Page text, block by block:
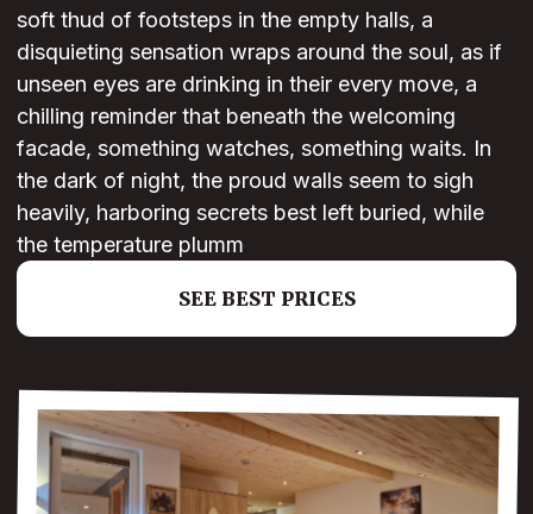
soft thud of footsteps in the empty halls, a
disquieting sensation wraps around the soul, as if
unseen eyes are drinking in their every move, a
chilling reminder that beneath the welcoming
facade, something watches, something waits. In
the dark of night, the proud walls seem to sigh
heavily, harboring secrets best left buried, while
the temperature plumm
SEE BEST PRICES